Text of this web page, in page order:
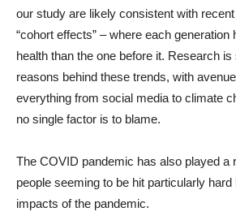
our study are likely consistent with
“cohort effects” – where each
health than the one before it. Research
reasons behind these trends, with
everything from social media to climate
no single factor is to blame.
The COVID pandemic has also played a
people seeming to be hit particularly
impacts of the pandemic.